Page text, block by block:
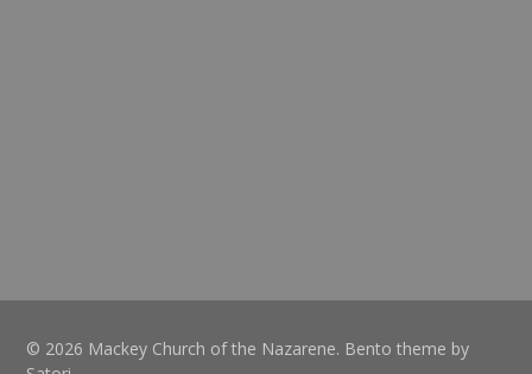
© 2026 Mackey Church of the Nazarene. Bento theme by